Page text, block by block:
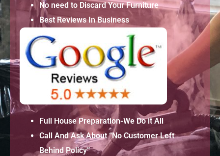
No need to Discard Your Furniture
Best Reviews In Business
Full House Preparation-We Do it All
Call And Ask About “No Customer Left
Behind Policy”